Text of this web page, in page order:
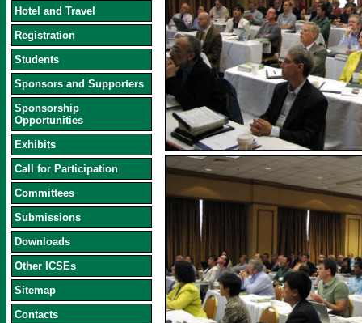
Hotel and Travel
Registration
Students
Sponsors and Supporters
Sponsorship
Opportunities
Exhibits
Call for Participation
Committees
Submissions
Downloads
Other ICSEs
Sitemap
Contacts